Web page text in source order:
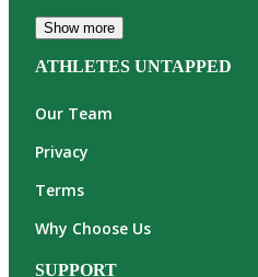
Show more
ATHLETES UNTAPPED
Our Team
Privacy
Terms
Why Choose Us
SUPPORT